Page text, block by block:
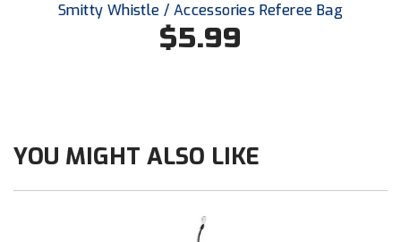
Southern Athletic Association
Southwestern Athletic Conference Baseball
Smitty Whistle / Accessories Referee Bag
$5.99
YOU MIGHT ALSO LIKE